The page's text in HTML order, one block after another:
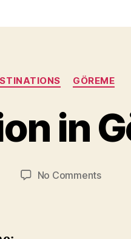
GÖREME
in
No Commentson